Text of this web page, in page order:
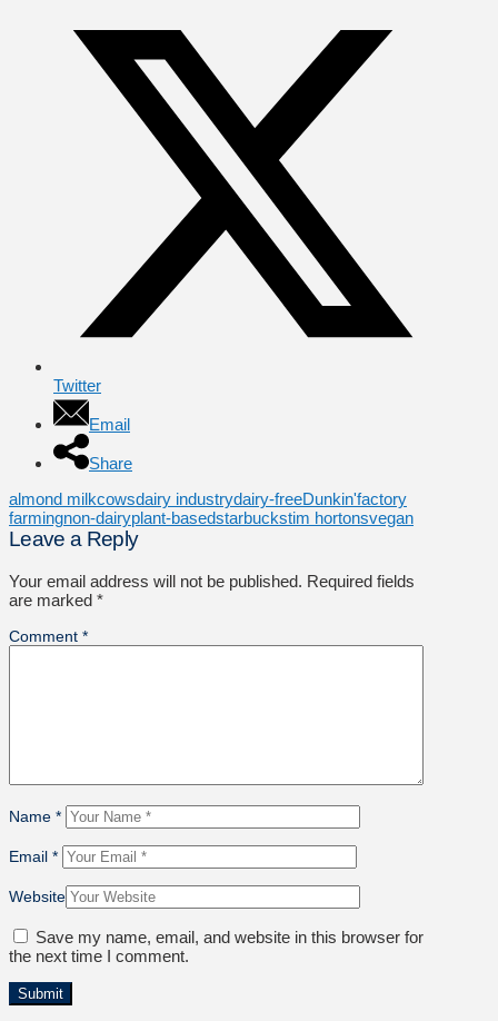
Twitter
Email
Share
almond milkcowsdairy industrydairy-freeDunkin'factory
farmingnon-dairyplant-basedstarbuckstim hortonsvegan
Leave a Reply
Your email address will not be published. Required fields
are marked *
Comment *
Name *
Email *
Website
Save my name, email, and website in this browser for
the next time I comment.